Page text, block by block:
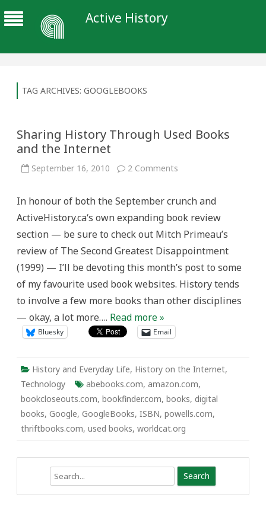
Active History
TAG ARCHIVES: GOOGLEBOOKS
Sharing History Through Used Books
and the Internet
September 16, 2010 2 Comments
Used
and
Internet
In honour of both the September crunch and
ActiveHistory.ca‘s own expanding book review
section — be sure to check out Mitch Primeau’s
review of The Second Greatest Disappointment
(1999) — I’ll be devoting this month’s post to some
of my favourite used book websites. History tends
to involve a few more books than other disciplines
— okay, a lot more…. Read more »
Bluesky Email
History and Everyday Life, History on the Internet,
Technology
abebooks.com, amazon.com,
bookcloseouts.com, bookfinder.com, books, digital
books, Google, GoogleBooks, ISBN, powells.com,
thriftbooks.com, used books, worldcat.org